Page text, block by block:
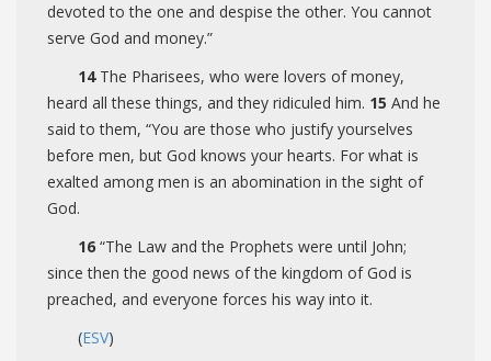
devoted to the one and despise the other. You cannot
serve God and money.”
14 The Pharisees, who were lovers of money,
heard all these things, and they ridiculed him. 15 And he
said to them, “You are those who justify yourselves
before men, but God knows your hearts. For what is
exalted among men is an abomination in the sight of
God.
16 “The Law and the Prophets were until John;
since then the good news of the kingdom of God is
preached, and everyone forces his way into it.
(ESV)